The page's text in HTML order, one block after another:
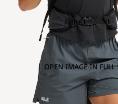
OPEN IMAGE IN FULL